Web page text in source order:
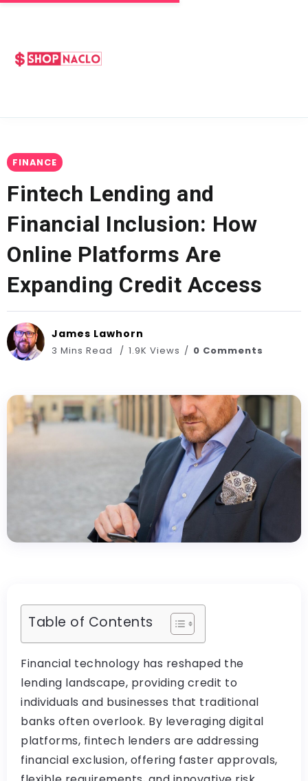
FINANCE
Fintech Lending and
Financial Inclusion: How
Online Platforms Are
Expanding Credit Access
James Lawhorn
3 Mins Read 1.9K Views 0 Comments
Table of Contents
Financial technology has reshaped the
lending landscape, providing credit to
individuals and businesses that traditional
banks often overlook. By leveraging digital
platforms, fintech lenders are addressing
financial exclusion, offering faster approvals,